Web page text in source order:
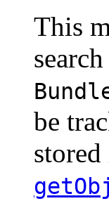
This
be